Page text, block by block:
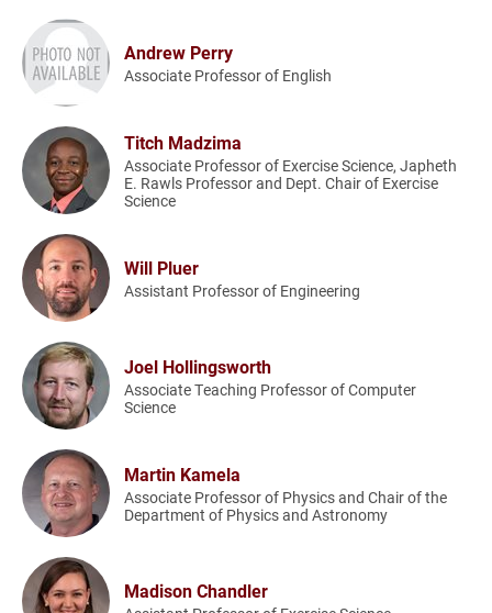
Andrew Perry
Associate Professor of English
Titch Madzima
Associate Professor of Exercise Science, Japheth
E. Rawls Professor and Dept. Chair of Exercise
Science
Will Pluer
Assistant Professor of Engineering
Joel Hollingsworth
Associate Teaching Professor of Computer
Science
Martin Kamela
Associate Professor of Physics and Chair of the
Department of Physics and Astronomy
Madison Chandler